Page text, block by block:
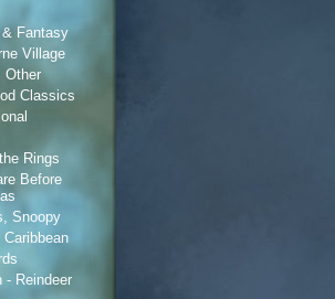
& Fantasy
Village
Other
Classics
Rings
Before
Snoopy
Caribbean
- Reindeer